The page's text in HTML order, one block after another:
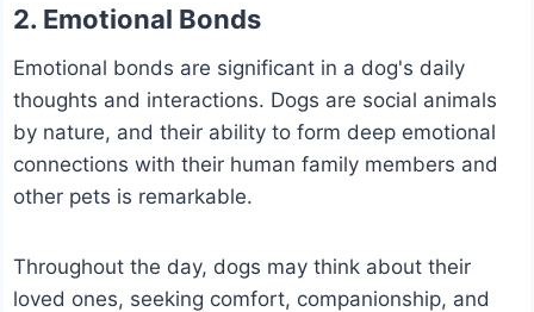
2. Emotional Bonds
Emotional bonds are significant in a dog's daily
thoughts and interactions. Dogs are social animals
by nature, and their ability to form deep emotional
connections with their human family members and
other pets is remarkable.
Throughout the day, dogs may think about their
loved ones, seeking comfort, companionship, and